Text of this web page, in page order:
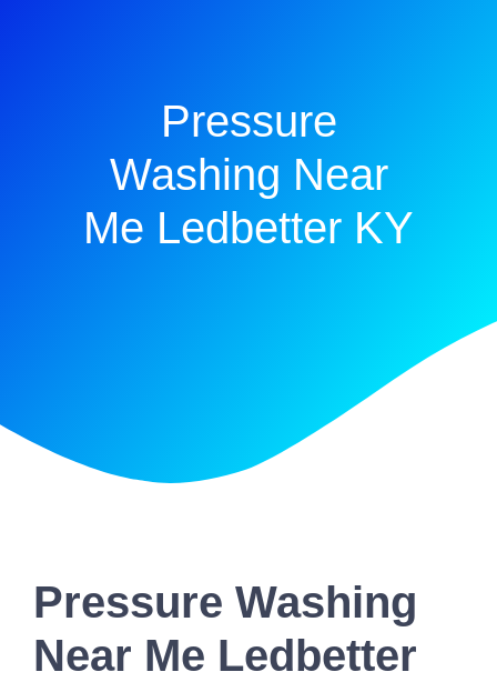
Pressure
Washing Near
Me Ledbetter KY
Pressure Washing
Near Me Ledbetter